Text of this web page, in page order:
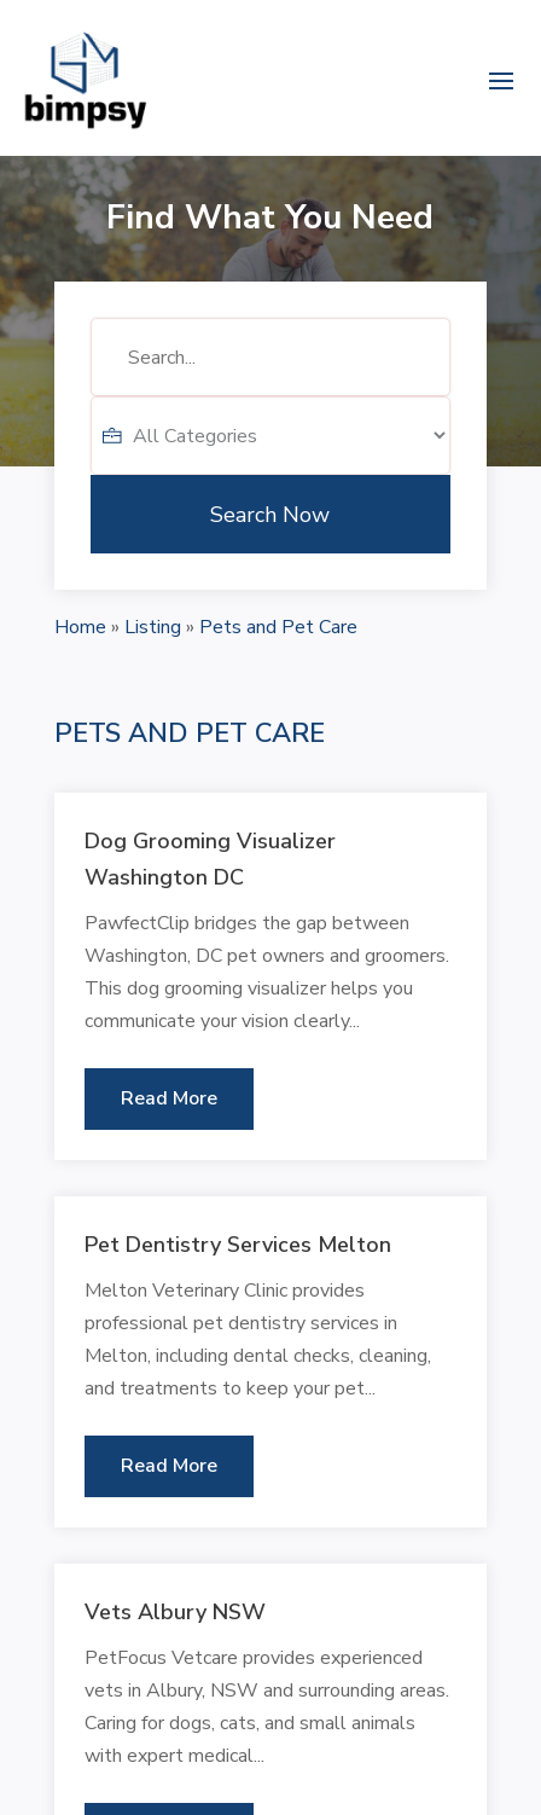
Find What You Need
Search Now
Home » Listing » Pets and Pet Care
PETS AND PET CARE
Dog Grooming Visualizer
Washington DC
PawfectClip bridges the gap between
Washington, DC pet owners and groomers.
This dog grooming visualizer helps you
communicate your vision clearly...
Read More
Pet Dentistry Services Melton
Melton Veterinary Clinic provides
professional pet dentistry services in
Melton, including dental checks, cleaning,
and treatments to keep your pet...
Read More
Vets Albury NSW
PetFocus Vetcare provides experienced
vets in Albury, NSW and surrounding areas.
Caring for dogs, cats, and small animals
with expert medical...